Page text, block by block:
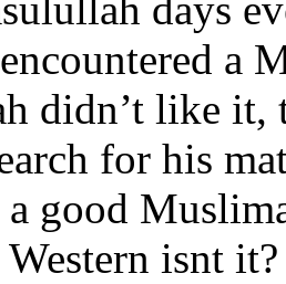
days
a
didn’t like it,
for his
good
isnt